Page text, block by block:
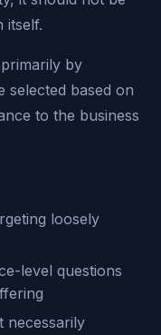
itself.
by
selected based on
to the business
loosely
level questions
necessarily